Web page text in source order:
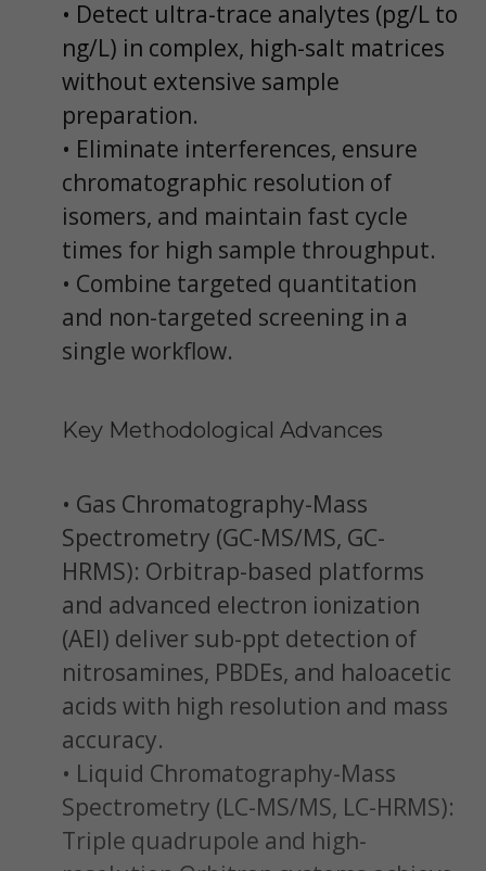
• Detect ultra-trace analytes (pg/L to
ng/L) in complex, high-salt matrices
without extensive sample
preparation.
• Eliminate interferences, ensure
chromatographic resolution of
isomers, and maintain fast cycle
times for high sample throughput.
• Combine targeted quantitation
and non-targeted screening in a
single workflow.
Key Methodological Advances
• Gas Chromatography-Mass
Spectrometry (GC-MS/MS, GC-
HRMS): Orbitrap-based platforms
and advanced electron ionization
(AEI) deliver sub-ppt detection of
nitrosamines, PBDEs, and haloacetic
acids with high resolution and mass
accuracy.
• Liquid Chromatography-Mass
Spectrometry (LC-MS/MS, LC-HRMS):
Triple quadrupole and high-